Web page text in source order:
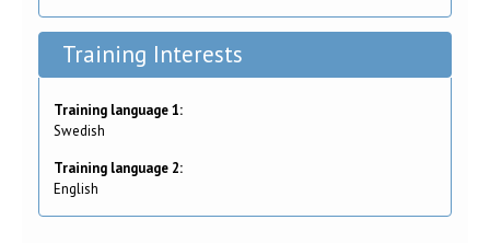
Training Interests
Training language 1:
Swedish
Training language 2:
English